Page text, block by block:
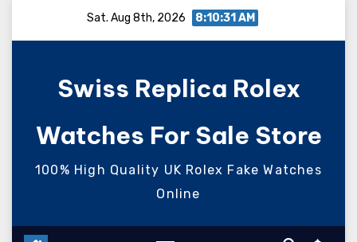
Sat. Aug 8th, 2026 8:10:31 AM
Swiss Replica Rolex
Watches For Sale Store
100% High Quality UK Rolex Fake Watches
Online